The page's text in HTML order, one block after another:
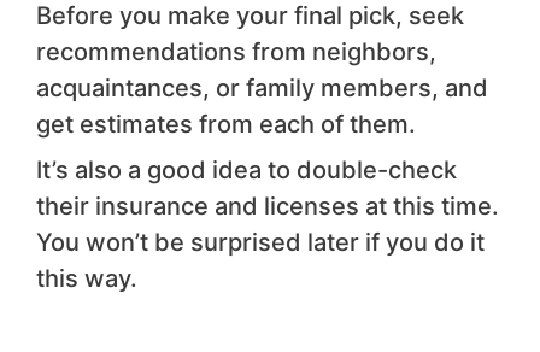
Before you make your final pick, seek
recommendations from neighbors,
acquaintances, or family members, and
get estimates from each of them.
It’s also a good idea to double-check
their insurance and licenses at this time.
You won’t be surprised later if you do it
this way.